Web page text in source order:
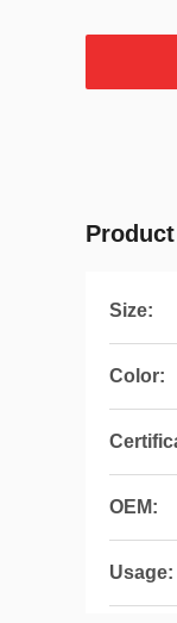
Size:
Color:
OEM:
Usage: